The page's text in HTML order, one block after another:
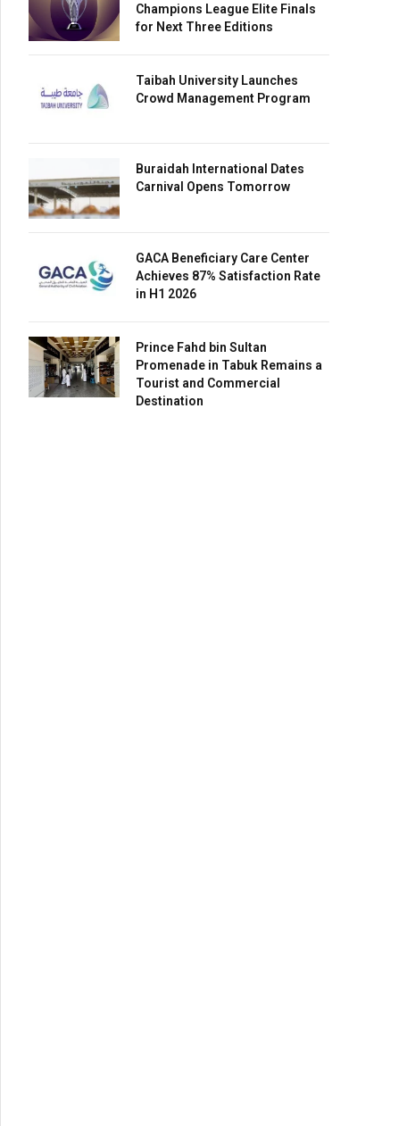
Champions League Elite Finals
for Next Three Editions
Taibah University Launches
Crowd Management Program
Buraidah International Dates
Carnival Opens Tomorrow
GACA Beneficiary Care Center
Achieves 87% Satisfaction Rate
in H1 2026
Prince Fahd bin Sultan
Promenade in Tabuk Remains a
Tourist and Commercial
Destination